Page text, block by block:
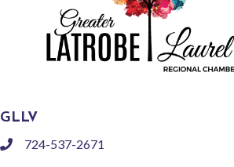
GLLV
phone724-537-2671